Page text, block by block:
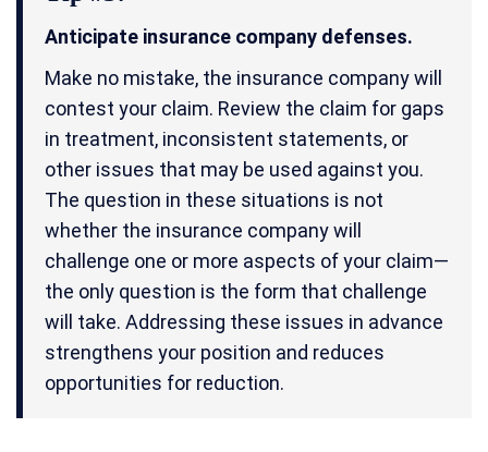
Anticipate insurance company defenses.
Make no mistake, the insurance company will
contest your claim. Review the claim for gaps
in treatment, inconsistent statements, or
other issues that may be used against you.
The question in these situations is not
whether the insurance company will
challenge one or more aspects of your claim—
the only question is the form that challenge
will take. Addressing these issues in advance
strengthens your position and reduces
opportunities for reduction.